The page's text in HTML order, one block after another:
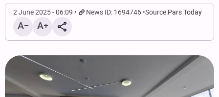
2 June 2025 - 06:09 News ID: 1694746 Source:Pars Today